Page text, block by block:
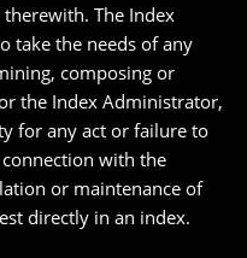
The Index
take the needs of any
composing or
the Index Administrator,
for any act or failure to
with the
or maintenance of
directly in an index.